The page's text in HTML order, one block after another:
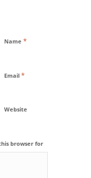
Name *
Email *
Website
browser for